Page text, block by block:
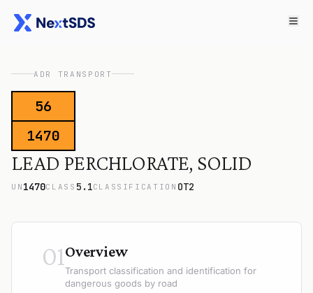
ADR TRANSPORT
56
1470
LEAD PERCHLORATE, SOLID
UN 1470CLASS 5.1CLASSIFICATION OT2
01Overview
Transport classification and identification for
dangerous goods by road